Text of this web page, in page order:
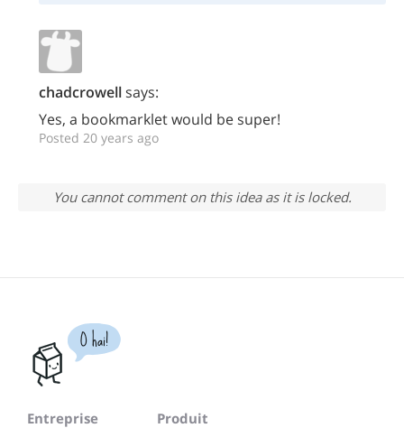
chadcrowellsays:
Yes, a bookmarklet would be super!
Posted 20 years ago
You cannot comment on this idea as it is locked.
O hai!
Entreprise
Produit